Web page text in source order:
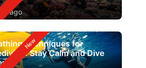
ago
Techniques for
Stay Calm and Dive